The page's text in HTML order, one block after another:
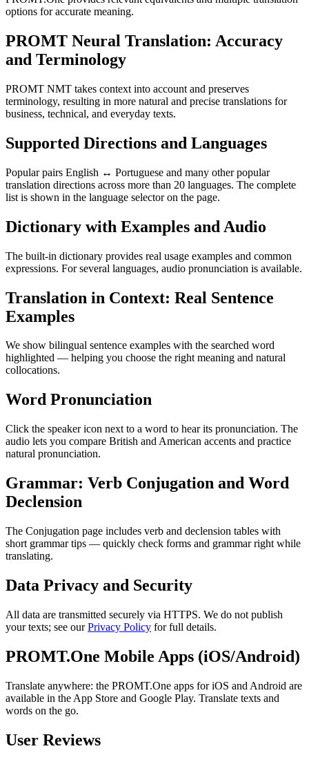
options for accurate meaning.
PROMT Neural Translation: Accuracy
and Terminology
PROMT NMT takes context into account and preserves
terminology, resulting in more natural and precise translations for
business, technical, and everyday texts.
Supported Directions and Languages
Popular pairs English ↔ Portuguese and many other popular
translation directions across more than 20 languages. The complete
list is shown in the language selector on the page.
Dictionary with Examples and Audio
The built-in dictionary provides real usage examples and common
expressions. For several languages, audio pronunciation is available.
Translation in Context: Real Sentence
Examples
We show bilingual sentence examples with the searched word
highlighted — helping you choose the right meaning and natural
collocations.
Word Pronunciation
Click the speaker icon next to a word to hear its pronunciation. The
audio lets you compare British and American accents and practice
natural pronunciation.
Grammar: Verb Conjugation and Word
Declension
The Conjugation page includes verb and declension tables with
short grammar tips — quickly check forms and grammar right while
translating.
Data Privacy and Security
All data are transmitted securely via HTTPS. We do not publish
your texts; see ourPrivacy Policy for full details.
PROMT.One Mobile Apps (iOS/Android)
Translate anywhere: the PROMT.One apps for iOS and Android are
available in the App Store and Google Play. Translate texts and
words on the go.
User Reviews